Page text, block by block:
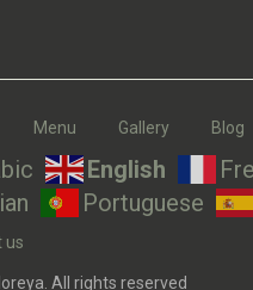
Menu Gallery Blog
English
Portuguese
us
All rights reserved